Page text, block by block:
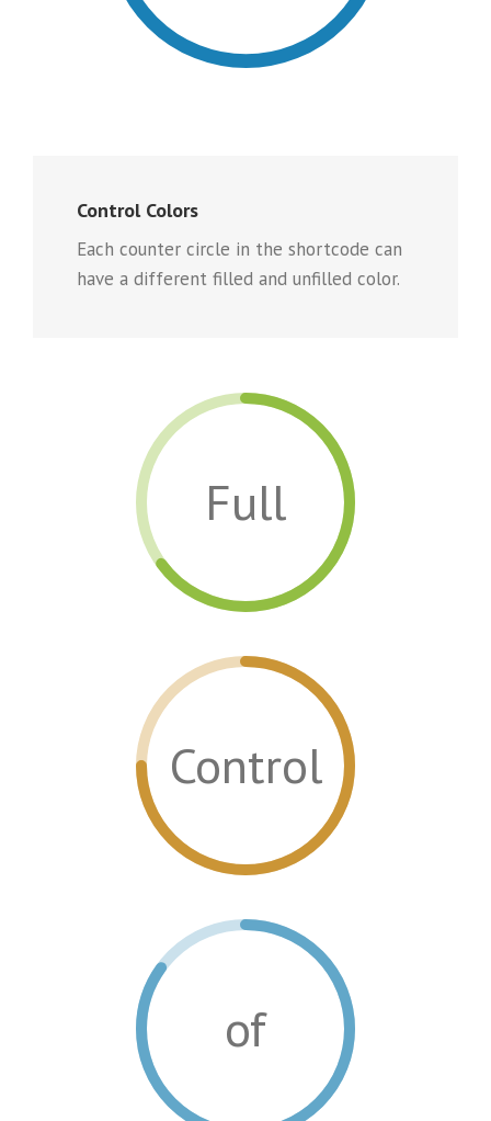
Control Colors
Each counter circle in the shortcode can
have a different filled and unfilled color.
Full
Control
of